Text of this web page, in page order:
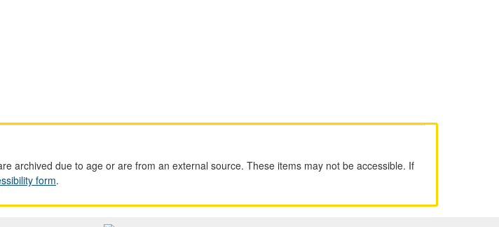
archived due to age or are from an external source. These items may not be accessible. If
form.